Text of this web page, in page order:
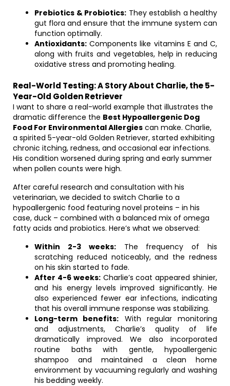
Prebiotics & Probiotics: They establish a healthy
gut flora and ensure that the immune system can
function optimally.
Antioxidants: Components like vitamins E and C,
along with fruits and vegetables, help in reducing
oxidative stress and promoting healing.
Real-World Testing: A Story About Charlie, the 5-
Year-Old Golden Retriever
I want to share a real-world example that illustrates the
dramatic difference the Best Hypoallergenic Dog
Food For Environmental Allergies can make. Charlie,
a spirited 5-year-old Golden Retriever, started exhibiting
chronic itching, redness, and occasional ear infections.
His condition worsened during spring and early summer
when pollen counts were high.
After careful research and consultation with his
veterinarian, we decided to switch Charlie to a
hypoallergenic food featuring novel proteins – in his
case, duck – combined with a balanced mix of omega
fatty acids and probiotics. Here’s what we observed:
Within 2-3 weeks:The frequency of his
scratching reduced noticeably, and the redness
on his skin started to fade.
After 4-6 weeks:Charlie’s coat appeared shinier,
and his energy levels improved significantly. He
also experienced fewer ear infections, indicating
that his overall immune response was stabilizing.
Long-term benefits: With regular monitoring
and adjustments, Charlie’s quality of life
dramatically improved. We also incorporated
routine baths with gentle, hypoallergenic
shampoo and maintained a clean home
environment by vacuuming regularly and washing
his bedding weekly.